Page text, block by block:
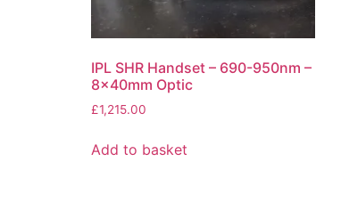
IPL SHR Handset – 690-950nm –
8x40mm Optic
£1,215.00
Add to basket